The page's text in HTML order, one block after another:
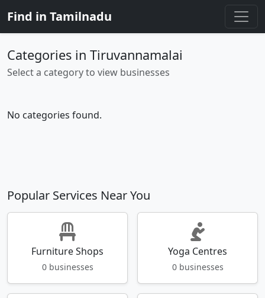
Find in Tamilnadu
Categories in Tiruvannamalai
Select a category to view businesses
No categories found.
Popular Services Near You
Furniture Shops
0 businesses
Yoga Centres
0 businesses